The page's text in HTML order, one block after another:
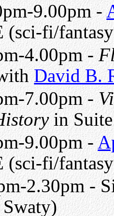
9.00pm -
(sci-fi/
4.00pm -
David B.
7.00pm -
in
9.00pm -
(sci-fi/
2.30pm -